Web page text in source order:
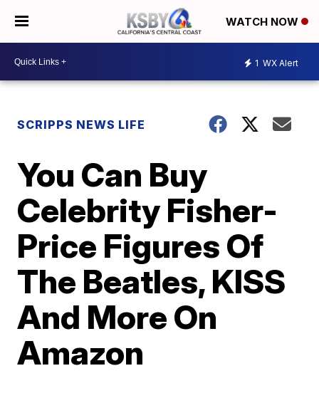
WATCH NOW
1 WX Alert
SCRIPPS NEWS LIFE
You Can Buy
Celebrity Fisher-
Price Figures Of
The Beatles, KISS
And More On
Amazon